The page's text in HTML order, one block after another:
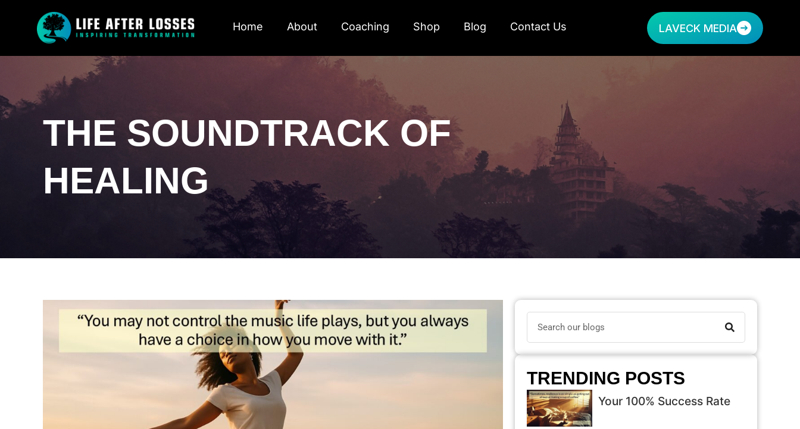
Home About Coaching Shop Blog Contact Us LAVECK MEDIA
THE SOUNDTRACK OF
HEALING
TRENDING POSTS
Your 100% Success Rate